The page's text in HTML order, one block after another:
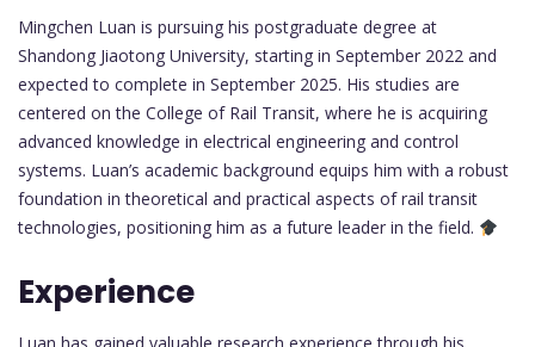
Mingchen Luan is pursuing his postgraduate degree at
Shandong Jiaotong University, starting in September 2022 and
expected to complete in September 2025. His studies are
centered on the College of Rail Transit, where he is acquiring
advanced knowledge in electrical engineering and control
systems. Luan’s academic background equips him with a robust
foundation in theoretical and practical aspects of rail transit
technologies, positioning him as a future leader in the field.
Experience